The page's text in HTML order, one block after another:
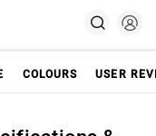
COLOURS USER